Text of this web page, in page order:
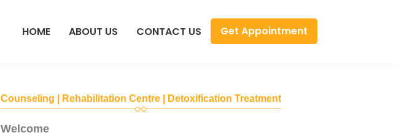
HOME ABOUT US CONTACT US Get Appointment
Counseling | Rehabilitation Centre | Detoxification Treatment
Welcome